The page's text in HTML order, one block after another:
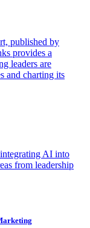
published by
provides a
leaders are
and charting its
AI into
from leadership